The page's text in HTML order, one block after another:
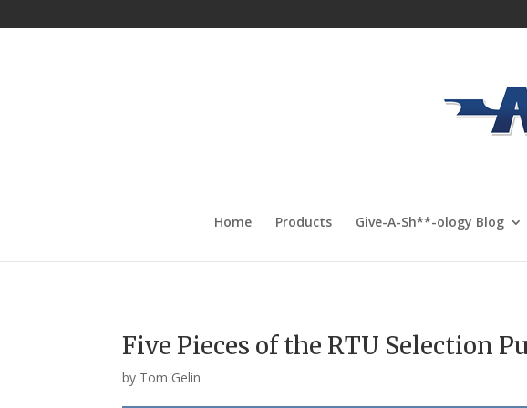
Home Products Give-A-Sh**-ology Blog
Five Pieces of the RTU Selection
by Tom Gelin